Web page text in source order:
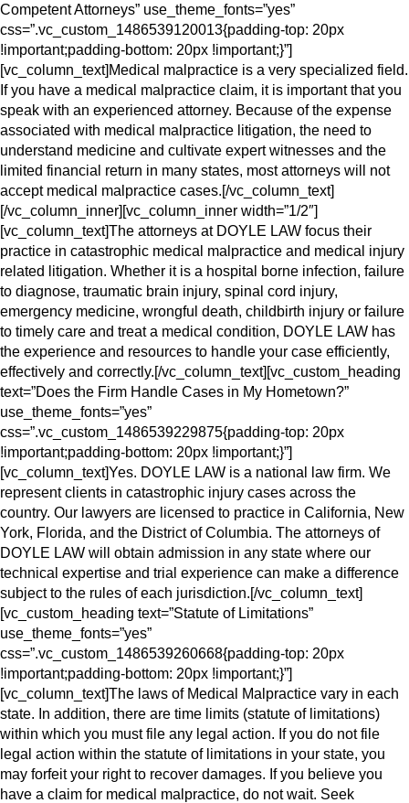
Competent Attorneys” use_theme_fonts=”yes”
css=”.vc_custom_1486539120013{padding-top: 20px
!important;padding-bottom: 20px !important;}”]
[vc_column_text]Medical malpractice is a very specialized field.
If you have a medical malpractice claim, it is important that you
speak with an experienced attorney. Because of the expense
associated with medical malpractice litigation, the need to
understand medicine and cultivate expert witnesses and the
limited financial return in many states, most attorneys will not
accept medical malpractice cases.[/vc_column_text]
[/vc_column_inner][vc_column_inner width=”1/2″]
[vc_column_text]The attorneys at DOYLE LAW focus their
practice in catastrophic medical malpractice and medical injury
related litigation. Whether it is a hospital borne infection, failure
to diagnose, traumatic brain injury, spinal cord injury,
emergency medicine, wrongful death, childbirth injury or failure
to timely care and treat a medical condition, DOYLE LAW has
the experience and resources to handle your case efficiently,
effectively and correctly.[/vc_column_text][vc_custom_heading
text=”Does the Firm Handle Cases in My Hometown?”
use_theme_fonts=”yes”
css=”.vc_custom_1486539229875{padding-top: 20px
!important;padding-bottom: 20px !important;}”]
[vc_column_text]Yes. DOYLE LAW is a national law firm. We
represent clients in catastrophic injury cases across the
country. Our lawyers are licensed to practice in California, New
York, Florida, and the District of Columbia. The attorneys of
DOYLE LAW will obtain admission in any state where our
technical expertise and trial experience can make a difference
subject to the rules of each jurisdiction.[/vc_column_text]
[vc_custom_heading text=”Statute of Limitations”
use_theme_fonts=”yes”
css=”.vc_custom_1486539260668{padding-top: 20px
!important;padding-bottom: 20px !important;}”]
[vc_column_text]The laws of Medical Malpractice vary in each
state. In addition, there are time limits (statute of limitations)
within which you must file any legal action. If you do not file
legal action within the statute of limitations in your state, you
may forfeit your right to recover damages. If you believe you
have a claim for medical malpractice, do not wait. Seek